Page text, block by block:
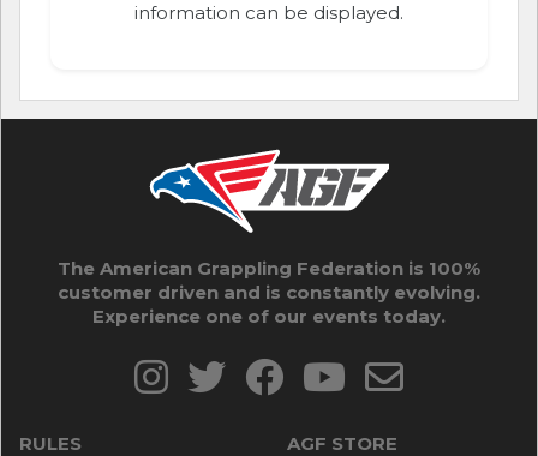
information can be displayed.
The American Grappling Federation is 100%
customer driven and is constantly evolving.
Experience one of our events today.
RULES AGF STORE